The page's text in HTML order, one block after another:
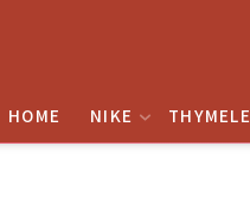
HOME NIKE THYMELE